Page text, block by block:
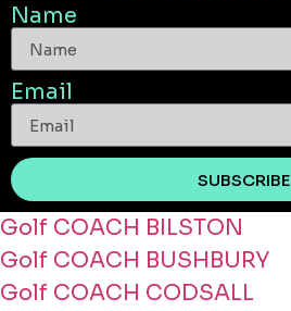
Name
Email
SUBSCRIBE
Golf COACH BILSTON
Golf COACH BUSHBURY
Golf COACH CODSALL